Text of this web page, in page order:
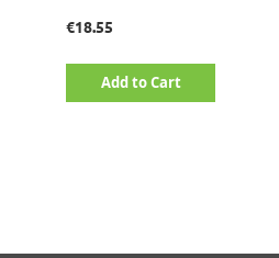
€18.55
Add to Cart